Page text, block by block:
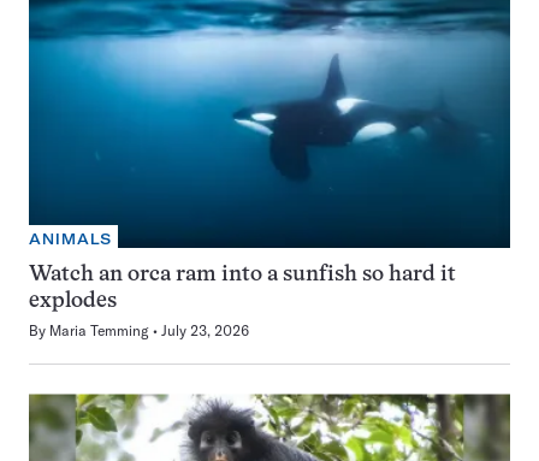
ANIMALS
Watch an orca ram into a sunfish so hard it
explodes
By Maria Temming July 23, 2026